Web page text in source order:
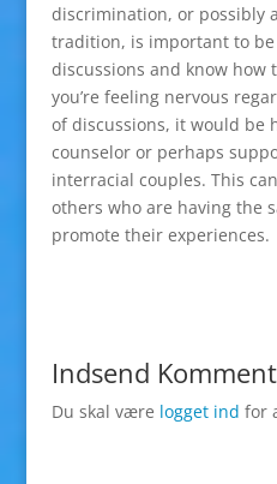
discrimination, or possibly
tradition, is important to
discussions and know how
you’re feeling nervous
of discussions, it would be
counselor or perhaps
interracial couples. This
others who are having the
promote their experiences.
Indsend
Du skal være logget ind for